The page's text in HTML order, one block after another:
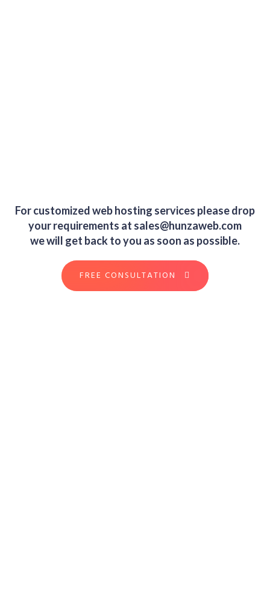
For customized web hosting services please drop
your requirements at sales@hunzaweb.com
we will get back to you as soon as possible.
FREE CONSULTATION